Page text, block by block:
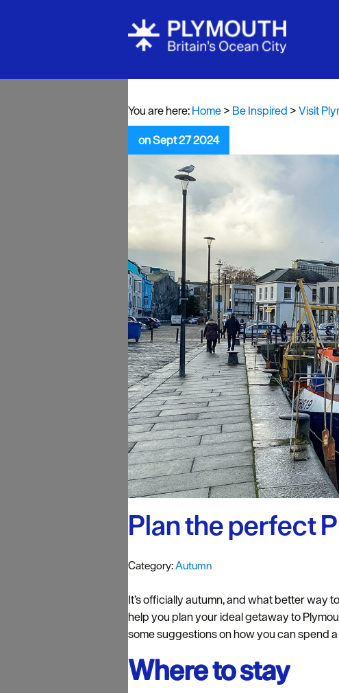
Visit Plymouth Blog
newsletter
Plymouth
Inspiration
Special Offers
Seasons
Share your snaps
#VisitPlymouth
Your Itinerary
You are here:Home> Be Inspired >Visit
on Sept 27 2024
Plan the perfect
Category:Autumn
It’s officially autumn, and what better way
help you plan your ideal getaway to
some suggestions on how you can spend
Where to stay